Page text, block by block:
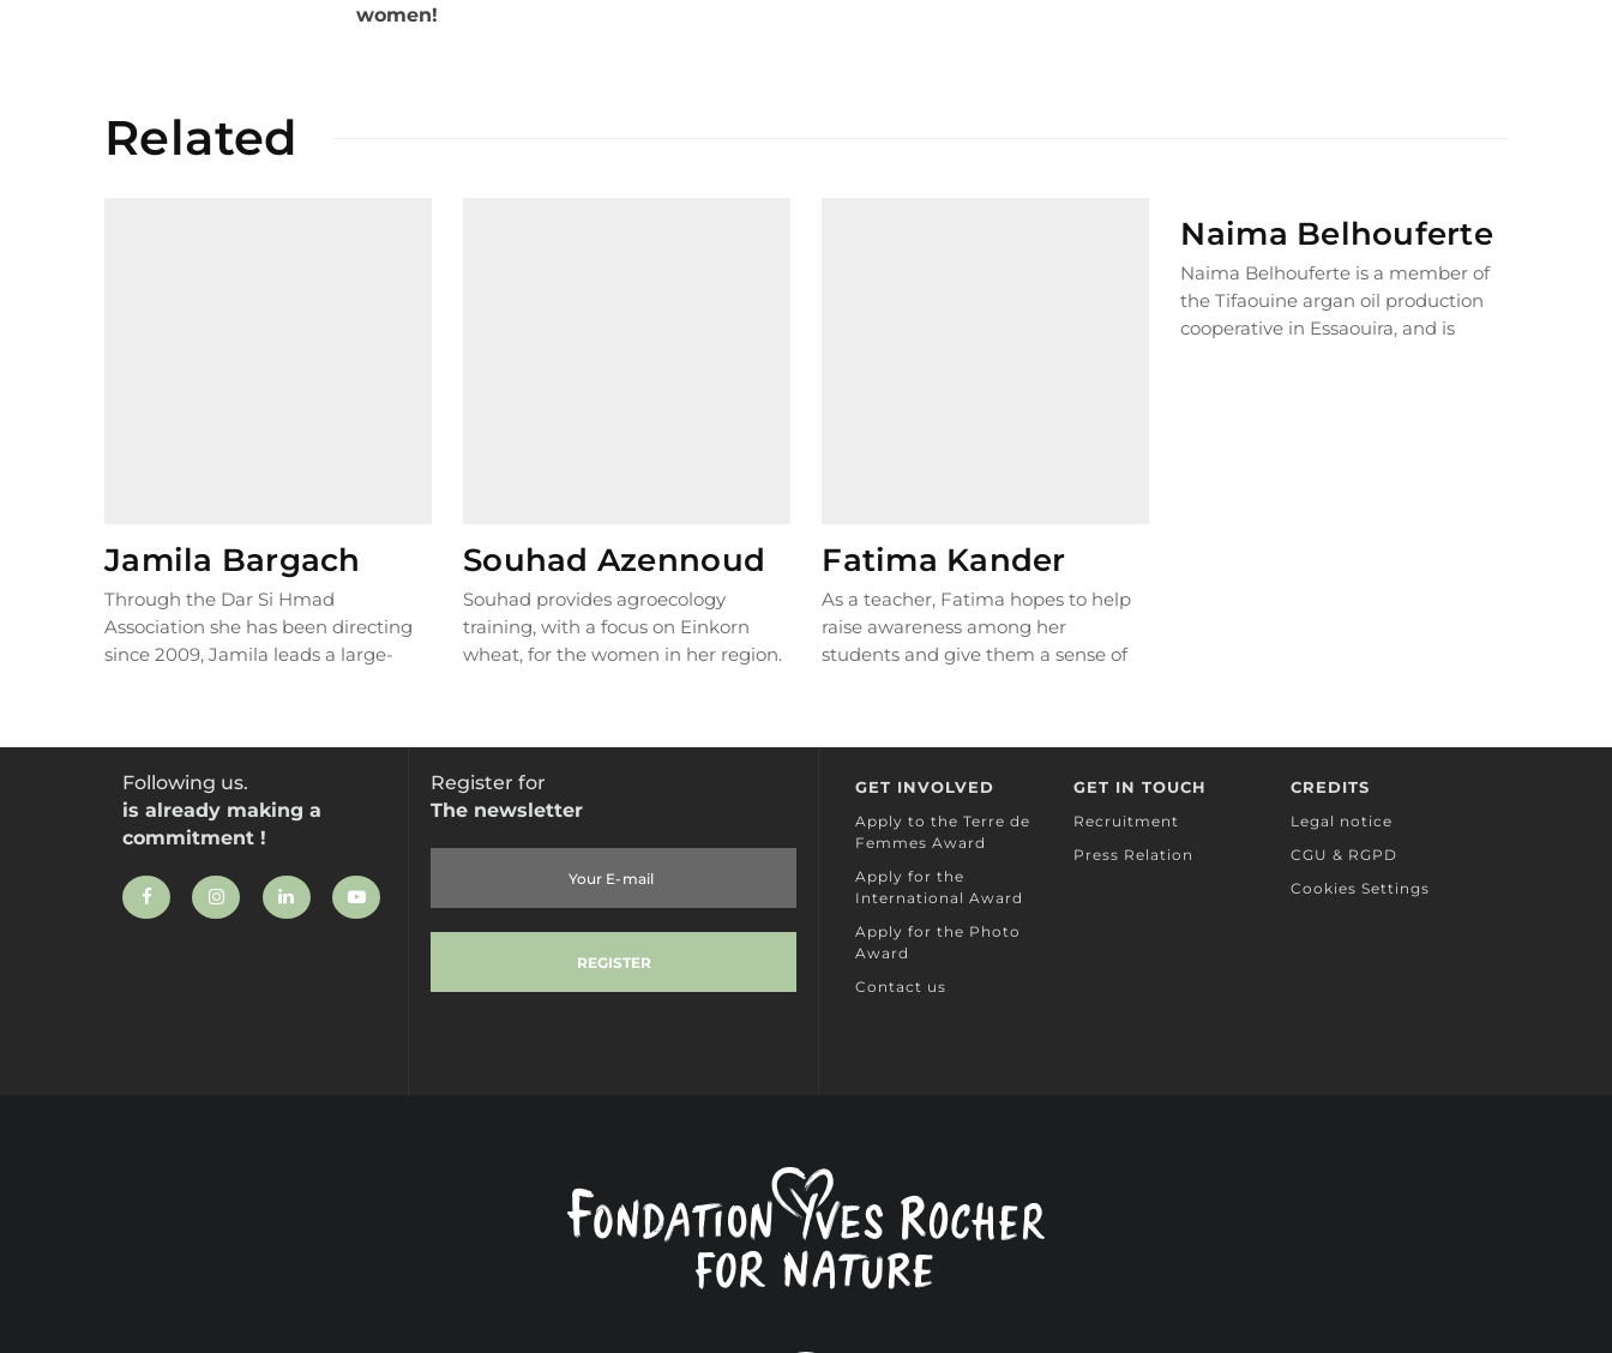
women!
Related
Jamila Bargach
Through the Dar Si Hmad
Association she has been directing
since 2009, Jamila leads a large-
Souhad Azennoud
Souhad provides agroecology
training, with a focus on Einkorn
wheat, for the women in her region.
Fatima Kander
As a teacher, Fatima hopes to help
raise awareness among her
students and give them a sense of
Naima Belhouferte
Naima Belhouferte is a member of
the Tifaouine argan oil production
cooperative in Essaouira, and is
Following us.
is already making a
commitment !
Register for
The newsletter
GET INVOLVED
Apply to the Terre de
Femmes Award
Apply for the
International Award
Apply for the Photo
Award
Contact us
GET IN TOUCH
Recruitment
Press Relation
CREDITS
Legal notice
CGU & RGPD
Cookies Settings